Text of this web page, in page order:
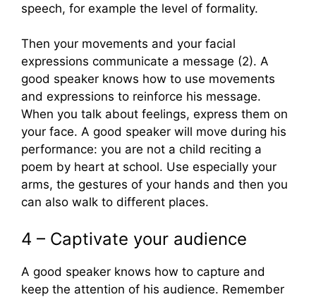
speech, for example the level of formality.
Then your movements and your facial
expressions communicate a message (2). A
good speaker knows how to use movements
and expressions to reinforce his message.
When you talk about feelings, express them on
your face. A good speaker will move during his
performance: you are not a child reciting a
poem by heart at school. Use especially your
arms, the gestures of your hands and then you
can also walk to different places.
4 – Captivate your audience
A good speaker knows how to capture and
keep the attention of his audience. Remember